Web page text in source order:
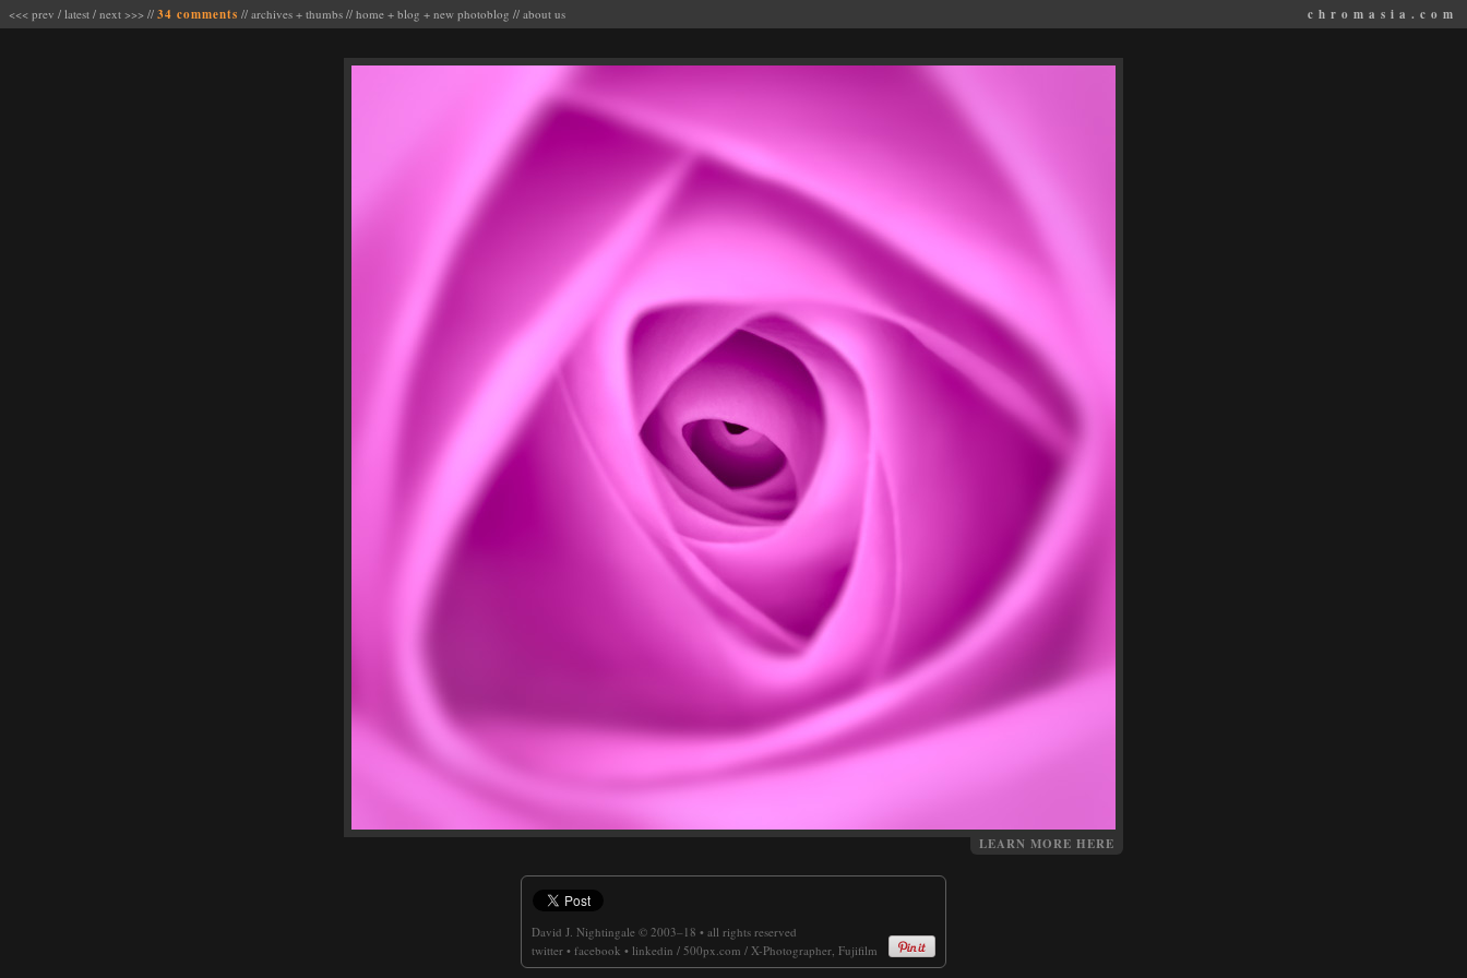
<<< prev / latest / next >>> // 34 comments // archives + thumbs // home + blog + new photoblog // about us chromasia.com
LEARN MORE HERE
David J. Nightingale © 2003–18 • all rights reserved
twitter • facebook • linkedin / 500px.com / X-Photographer, Fujifilm